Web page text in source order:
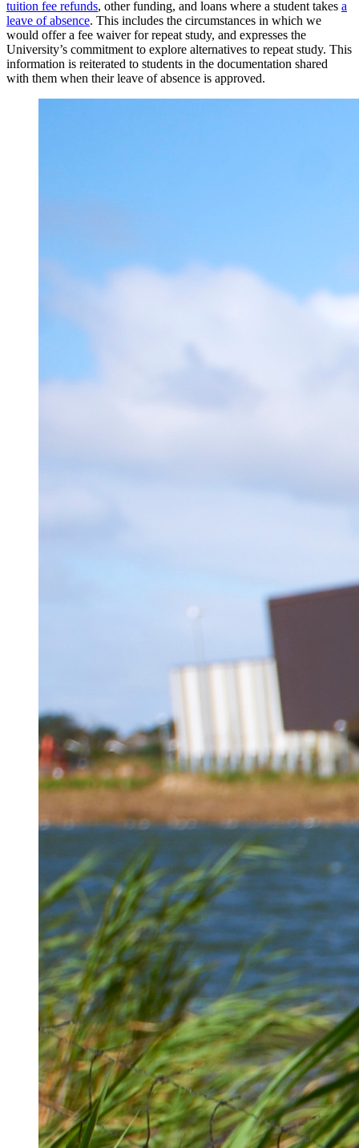
tuition fee refunds, other funding, and loans where a student takes a
leave of absence. This includes the circumstances in which we
would offer a fee waiver for repeat study, and expresses the
University’s commitment to explore alternatives to repeat study. This
information is reiterated to students in the documentation shared
with them when their leave of absence is approved.